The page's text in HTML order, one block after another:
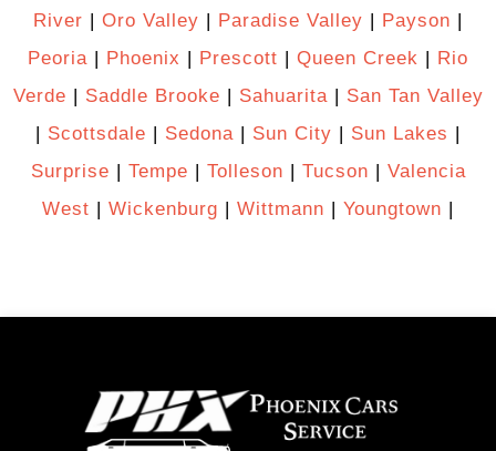
River | Oro Valley | Paradise Valley | Payson |
Peoria | Phoenix | Prescott | Queen Creek | Rio
Verde | Saddle Brooke | Sahuarita| San Tan Valley
| Scottsdale | Sedona | Sun City | Sun Lakes |
Surprise | Tempe | Tolleson | Tucson | Valencia
West | Wickenburg | Wittmann | Youngtown |